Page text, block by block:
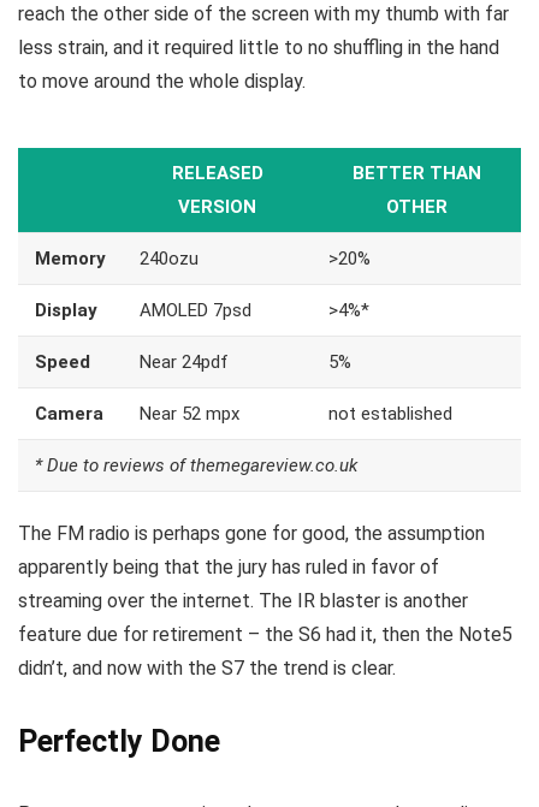
reach the other side of the screen with my thumb with far
less strain, and it required little to no shuffling in the hand
to move around the whole display.
RELEASED
VERSION
BETTER THAN
OTHER
Memory 240ozu >20%
Display AMOLED 7psd >4%*
Speed Near 24pdf 5%
Camera Near 52 mpx not established
* Due to reviews of themegareview.co.uk
The FM radio is perhaps gone for good, the assumption
apparently being that the jury has ruled in favor of
streaming over the internet. The IR blaster is another
feature due for retirement – the S6 had it, then the Note5
didn’t, and now with the S7 the trend is clear.
Perfectly Done